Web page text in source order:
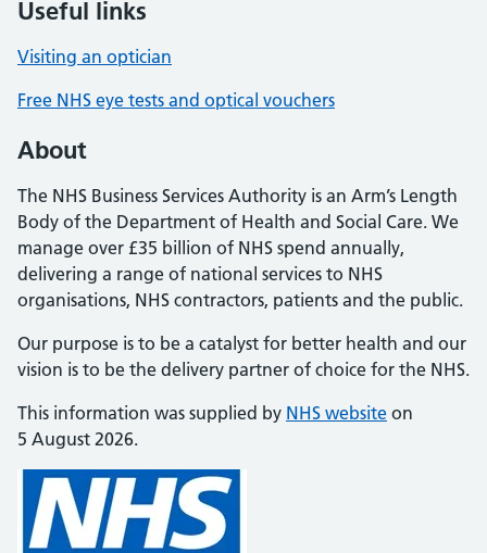
Useful links
Visiting an optician
Free NHS eye tests and optical vouchers
About
The NHS Business Services Authority is an Arm’s Length
Body of the Department of Health and Social Care. We
manage over £35 billion of NHS spend annually,
delivering a range of national services to NHS
organisations, NHS contractors, patients and the public.
Our purpose is to be a catalyst for better health and our
vision is to be the delivery partner of choice for the NHS.
This information was supplied by NHS website on
5 August 2026.